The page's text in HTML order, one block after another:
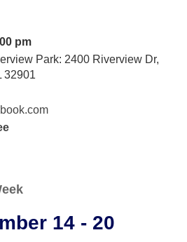
pm
Park: 2400 Riverview Dr,
32901
14 - 20